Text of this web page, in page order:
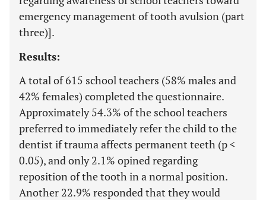
emergency management of tooth avulsion (part
three)].
Results:
A total of 615 school teachers (58% males and
42% females) completed the questionnaire.
Approximately 54.3% of the school teachers
preferred to immediately refer the child to the
dentist if trauma affects permanent teeth (p <
0.05), and only 2.1% opined regarding
reposition of the tooth in a normal position.
Another 22.9% responded that they would